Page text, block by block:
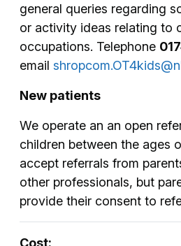
general queries regarding
or activity ideas relating to
occupations. Telephone
email
New patients
We operate an an open
children between the ages
accept referrals from
other professionals, but
provide their consent to
Cost: